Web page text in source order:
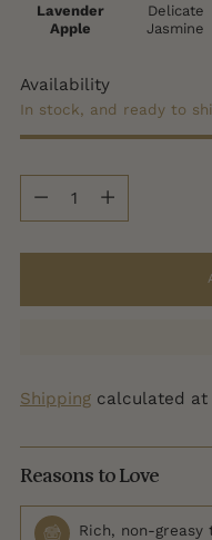
Lavender
Apple
Delicate
Jasmine
Availability
In stock, and ready to
Quantity
Shipping calculated at
Reasons to Love
Rich, non-greasy